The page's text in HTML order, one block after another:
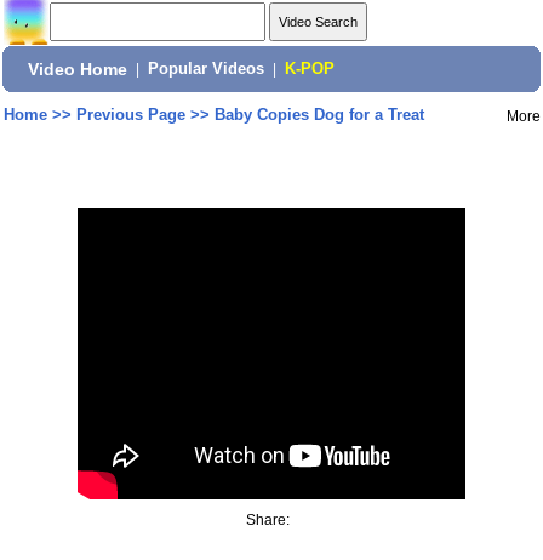
Video Home Popular Videos K-POP
Home>> Previous Page>> Baby Copies Dog for a Treat More
Share: